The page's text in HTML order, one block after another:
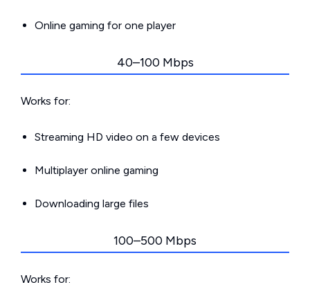
Online gaming for one player
40–100 Mbps
Works for:
Streaming HD video on a few devices
Multiplayer online gaming
Downloading large files
100–500 Mbps
Works for: